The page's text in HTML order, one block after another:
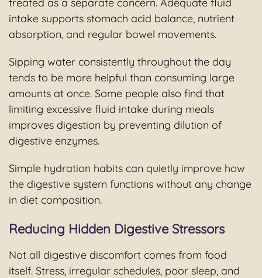
intake supports stomach acid balance, nutrient
absorption, and regular bowel movements.
Sipping water consistently throughout the day
tends to be more helpful than consuming large
amounts at once. Some people also find that
limiting excessive fluid intake during meals
improves digestion by preventing dilution of
digestive enzymes.
Simple hydration habits can quietly improve how
the digestive system functions without any change
in diet composition.
Reducing Hidden Digestive Stressors
Not all digestive discomfort comes from food
itself. Stress, irregular schedules, poor sleep, and